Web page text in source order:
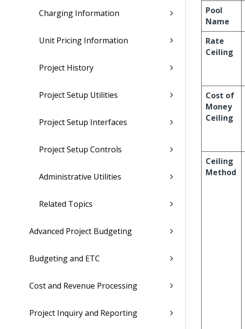
Charging Information
Unit Pricing Information
Project History
Project Setup Utilities
Project Setup Interfaces
Project Setup Controls
Administrative Utilities
Related Topics
Advanced Project Budgeting
Budgeting and ETC
Cost and Revenue Processing
Project Inquiry and Reporting
Pool
Name
Rate
Ceiling
Cost of
Money
Ceiling
Ceiling
Method